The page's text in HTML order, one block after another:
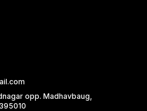
opp. Madhavbaug,